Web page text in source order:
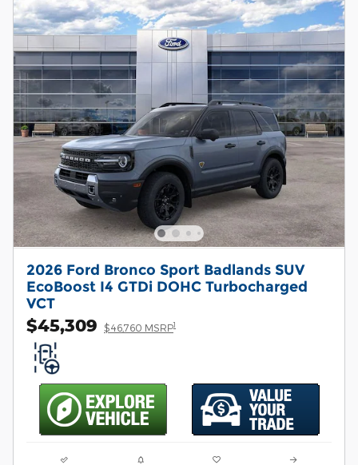
2026 Ford Bronco Sport Badlands SUV
EcoBoost I4 GTDi DOHC Turbocharged
VCT
$45,309 $46,760 MSRP1